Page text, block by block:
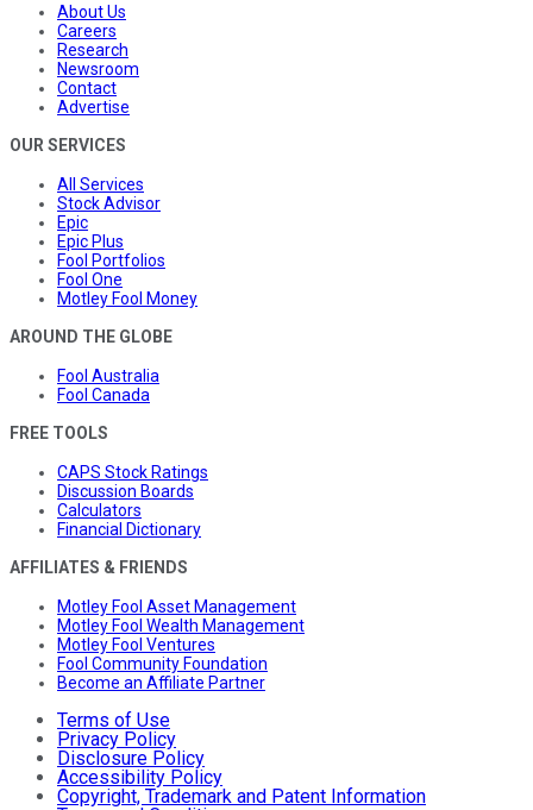
About Us
Careers
Research
Newsroom
Contact
Advertise
OUR SERVICES
All Services
Stock Advisor
Epic
Epic Plus
Fool Portfolios
Fool One
Motley Fool Money
AROUND THE GLOBE
Fool Australia
Fool Canada
FREE TOOLS
CAPS Stock Ratings
Discussion Boards
Calculators
Financial Dictionary
AFFILIATES & FRIENDS
Motley Fool Asset Management
Motley Fool Wealth Management
Motley Fool Ventures
Fool Community Foundation
Become an Affiliate Partner
Terms of Use
Privacy Policy
Disclosure Policy
Accessibility Policy
Copyright, Trademark and Patent Information